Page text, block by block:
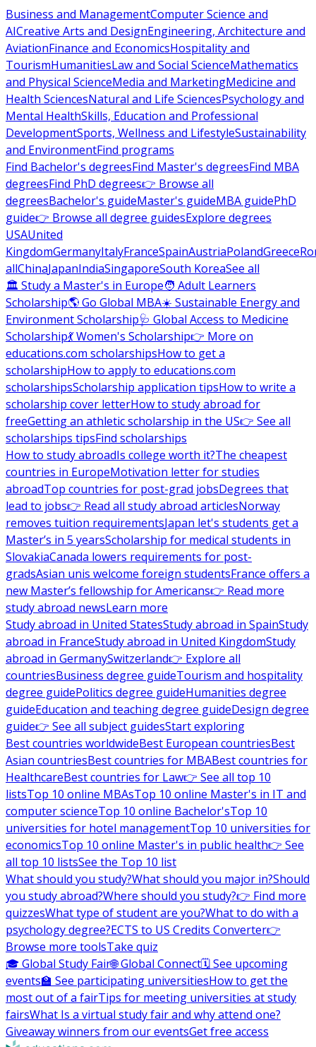
Business and ManagementComputer Science and
AICreative Arts and DesignEngineering, Architecture and
AviationFinance and EconomicsHospitality and
TourismHumanitiesLaw and Social ScienceMathematics
and Physical ScienceMedia and MarketingMedicine and
Health SciencesNatural and Life SciencesPsychology and
Mental HealthSkills, Education and Professional
DevelopmentSports, Wellness and LifestyleSustainability
and EnvironmentFind programs
Find Bachelor's degreesFind Master's degreesFind MBA
degreesFind PhD degrees👉 Browse all
degreesBachelor's guideMaster's guideMBA guidePhD
guide👉 Browse all degree guidesExplore degrees
USAUnited
KingdomGermanyItalyFranceSpainAustriaPolandGreece
allChinaJapanIndiaSingaporeSouth KoreaSee all
🏛 Study a Master's in Europe🧑 Adult Learners
Scholarship🌎 Go Global MBA☀️ Sustainable Energy and
Environment Scholarship🩺 Global Access to Medicine
Scholarship💃 Women's Scholarship👉 More on
educations.com scholarshipsHow to get a
scholarshipHow to apply to educations.com
scholarshipsScholarship application tipsHow to write a
scholarship cover letterHow to study abroad for
freeGetting an athletic scholarship in the US👉 See all
scholarships tipsFind scholarships
How to study abroadIs college worth it?The cheapest
countries in EuropeMotivation letter for studies
abroadTop countries for post-grad jobsDegrees that
lead to jobs👉 Read all study abroad articlesNorway
removes tuition requirementsJapan let's students get a
Master’s in 5 yearsScholarship for medical students in
SlovakiaCanada lowers requirements for post-
gradsAsian unis welcome foreign studentsFrance offers a
new Master’s fellowship for Americans👉 Read more
study abroad newsLearn more
Study abroad in United StatesStudy abroad in SpainStudy
abroad in FranceStudy abroad in United KingdomStudy
abroad in GermanySwitzerland👉 Explore all
countriesBusiness degree guideTourism and hospitality
degree guidePolitics degree guideHumanities degree
guideEducation and teaching degree guideDesign degree
guide👉 See all subject guidesStart exploring
Best countries worldwideBest European countriesBest
Asian countriesBest countries for MBABest countries for
HealthcareBest countries for Law👉 See all top 10
listsTop 10 online MBAsTop 10 online Master's in IT and
computer scienceTop 10 online Bachelor'sTop 10
universities for hotel managementTop 10 universities for
economicsTop 10 online Master's in public health👉 See
all top 10 listsSee the Top 10 list
What should you study?What should you major in?Should
you study abroad?Where should you study?👉 Find more
quizzesWhat type of student are you?What to do with a
psychology degree?ECTS to US Credits Converter👉
Browse more toolsTake quiz
🎓 Global Study Fair🌐 Global Connect🗓️ See upcoming
events🏫 See participating universitiesHow to get the
most out of a fairTips for meeting universities at study
fairsWhat Is a virtual study fair and why attend one?
Giveaway winners from our eventsGet free access